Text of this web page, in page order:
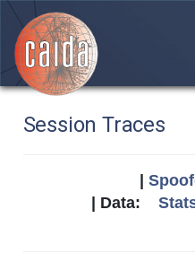
Session Traces
| Data: